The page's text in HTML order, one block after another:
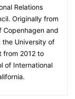
Relations
Originally from
Copenhagen and
the University of
from 2012 to
of International